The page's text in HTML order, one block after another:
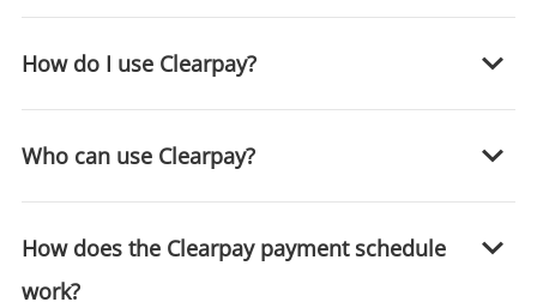
Wishlist alerts
started! You can update your settings anytime
Login / Register
How do I use Clearpay?
Who can use Clearpay?
How does the Clearpay payment schedule
work?